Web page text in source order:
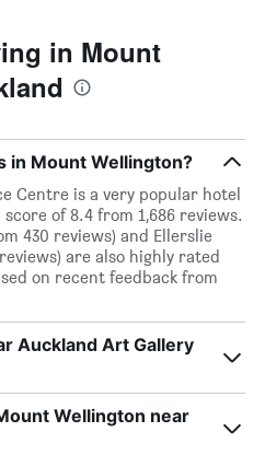
in Mount
in Mount Wellington?
Centre is a very popular hotel
of 8.4 from 1,686 reviews.
430 reviews) and Ellerslie
are also highly rated
on recent feedback from
Auckland Art Gallery
Wellington near